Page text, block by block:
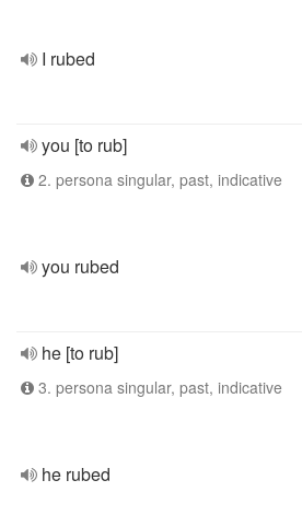
I rubed
you [to rub]
2. persona singular, past, indicative
you rubed
he [to rub]
3. persona singular, past, indicative
he rubed